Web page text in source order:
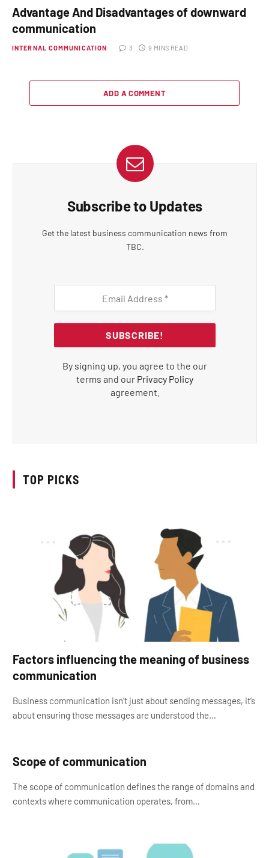
Advantage And Disadvantages of downward
communication
INTERNAL COMMUNICATION 3 9 MINS READ
ADD A COMMENT
Subscribe to Updates
Get the latest business communication news from
TBC.
By signing up, you agree to the our
terms and our Privacy Policy
agreement.
TOP PICKS
Factors influencing the meaning of business
communication
Business communication isn’t just about sending messages, it’s
about ensuring those messages are understood the…
Scope of communication
The scope of communication defines the range of domains and
contexts where communication operates, from…